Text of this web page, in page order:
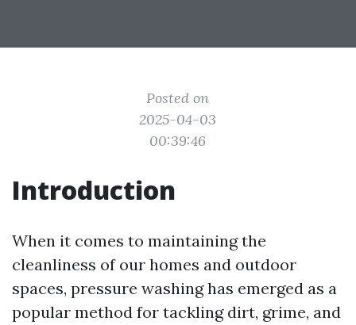
Posted on
2025-04-03
00:39:46
Introduction
When it comes to maintaining the
cleanliness of our homes and outdoor
spaces, pressure washing has emerged as a
popular method for tackling dirt, grime, and